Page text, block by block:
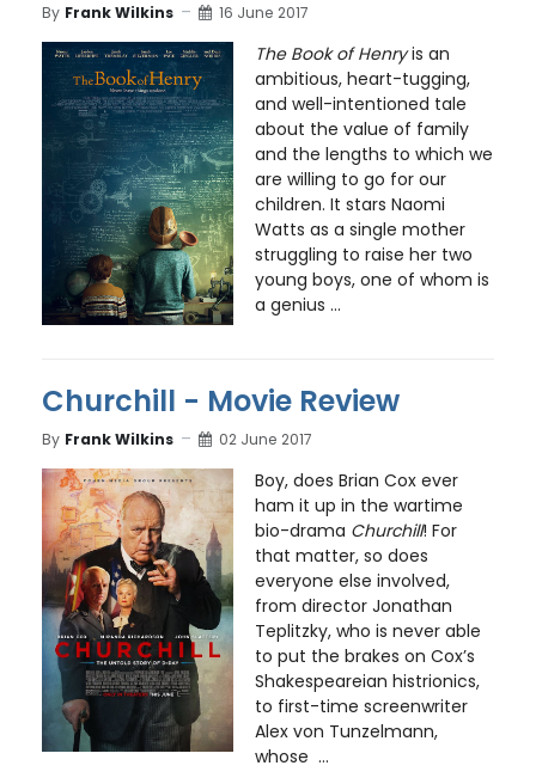
By Frank Wilkins 16 June 2017
The Book of Henryis an
ambitious, heart-tugging,
and well-intentioned tale
about the value of family
and the lengths to which we
are willing to go for our
children. It stars Naomi
Watts as a single mother
struggling to raise her two
young boys, one of whom is
a genius ...
Churchill - Movie Review
By Frank Wilkins 02 June 2017
Boy, does Brian Cox ever
ham it up in the wartime
bio-drama Churchill! For
that matter, so does
everyone else involved,
from director Jonathan
Teplitzky, who is never able
to put the brakes on Cox’s
Shakespeareian histrionics,
to first-time screenwriter
Alex von Tunzelmann,
whose ...